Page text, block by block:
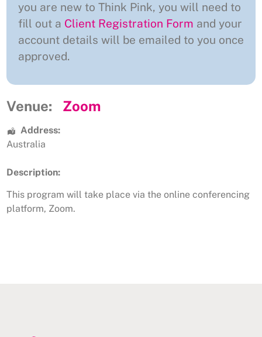
you are new to Think Pink, you will need to
fill out a Client Registration Form and your
account details will be emailed to you once
approved.
Venue: Zoom
Address:
Australia
Description:
This program will take place via the online conferencing
platform, Zoom.